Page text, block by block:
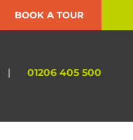
BOOK A TOUR
| 01206 405 500